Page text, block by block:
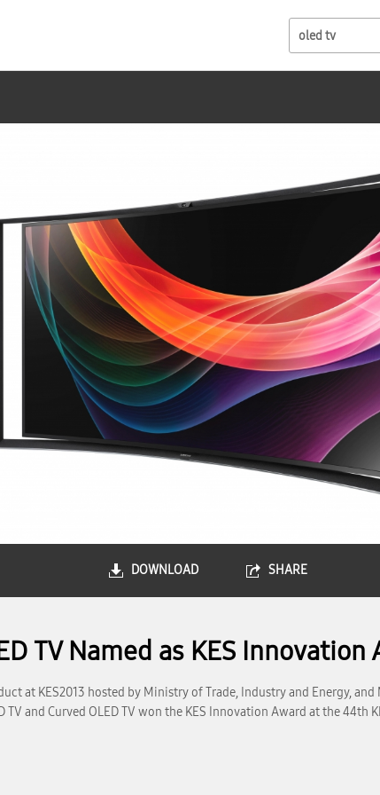
DOWNLOAD SHARE
TV Named as KES
at KES2013 hosted by Ministry of Trade, Industry and Energy,
TV and Curved OLED TV won the KES Innovation Award at the